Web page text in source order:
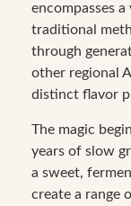
encompasses
traditional
through
other regional
distinct flavor
The magic
years of slow
a sweet,
create a range